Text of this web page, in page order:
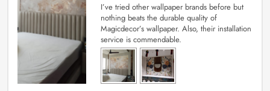
I’ve tried other wallpaper brands before but
nothing beats the durable quality of
Magicdecor’s wallpaper. Also, their installation
service is commendable.